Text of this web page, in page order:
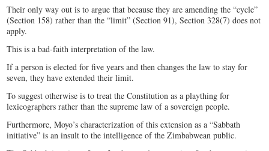
Their only way out is to argue that because they are amending the “cycle”
(Section 158) rather than the “limit” (Section 91), Section 328(7) does not
apply.
This is a bad-faith interpretation of the law.
If a person is elected for five years and then changes the law to stay for
seven, they have extended their limit.
To suggest otherwise is to treat the Constitution as a plaything for
lexicographers rather than the supreme law of a sovereign people.
Furthermore, Moyo’s characterization of this extension as a “Sabbath
initiative” is an insult to the intelligence of the Zimbabwean public.